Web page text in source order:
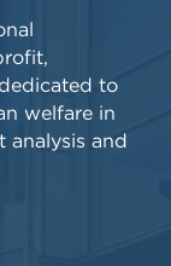
to
welfare in
analysis and